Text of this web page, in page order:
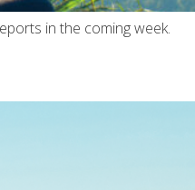
in the coming week.